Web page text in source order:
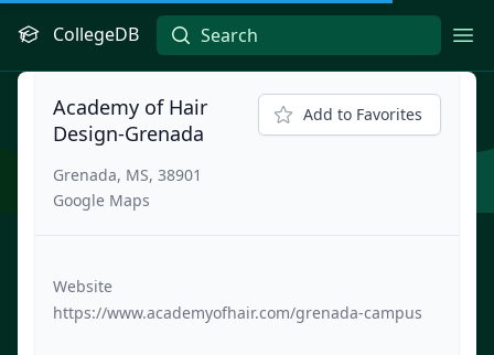
CollegeDB
Academy of Hair
Design-Grenada
Grenada, MS, 38901
Google Maps
Add to Favorites
Website
https://www.academyofhair.com/grenada-campus